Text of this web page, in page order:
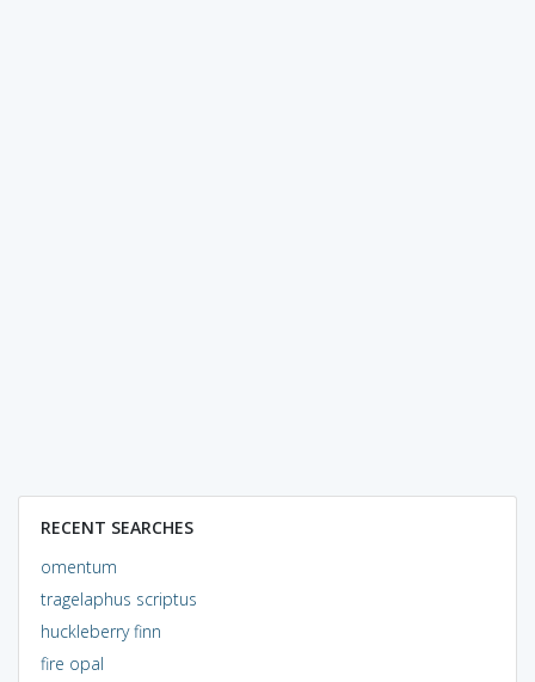
RECENT SEARCHES
omentum
tragelaphus scriptus
huckleberry finn
fire opal